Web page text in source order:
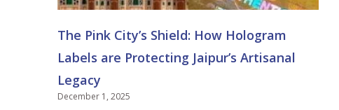
The Pink City’s Shield: How Hologram
Labels are Protecting Jaipur’s Artisanal
Legacy
December 1, 2025